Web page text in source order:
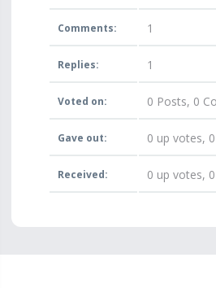
Comments: 1
Replies: 1
Voted on: 0 Posts, 0
Gave out: 0 up votes, 0
Received: 0 up votes, 0